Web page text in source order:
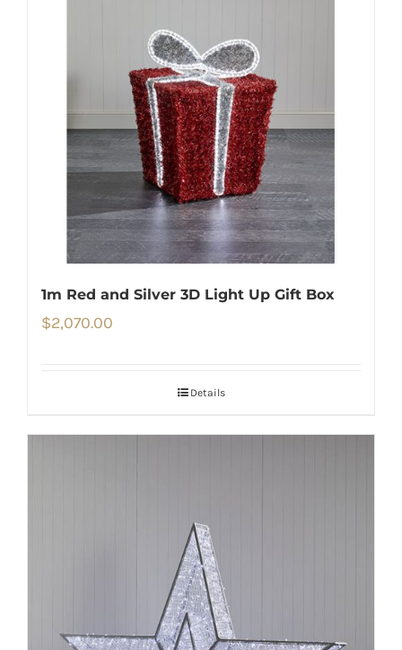
1m Red and Silver 3D Light Up Gift Box
$2,070.00
Details